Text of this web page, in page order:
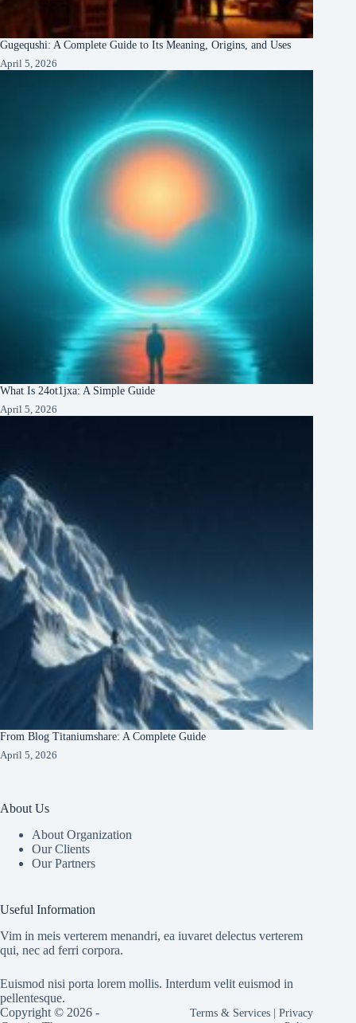
Gugequshi: A Complete Guide to Its Meaning, Origins, and Uses
April 5, 2026
What Is 24ot1jxa: A Simple Guide
April 5, 2026
From Blog Titaniumshare: A Complete Guide
April 5, 2026
About Us
About Organization
Our Clients
Our Partners
Useful Information
Vim in meis verterem menandri, ea iuvaret delectus verterem
qui, nec ad ferri corpora.
Euismod nisi porta lorem mollis. Interdum velit euismod in
pellentesque.
Copyright © 2026 -
Terms & Services |Privacy